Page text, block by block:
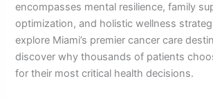
encompasses mental resilience, family
optimization, and holistic wellness
explore Miami’s premier cancer care
discover why thousands of patients
for their most critical health decisions.